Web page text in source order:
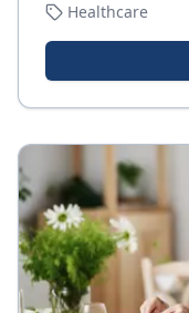
Healthcare